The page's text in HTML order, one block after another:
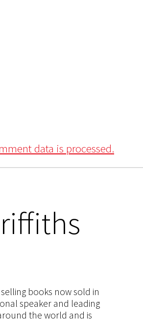
data is processed.
books now sold in
speaker and leading
the world and is